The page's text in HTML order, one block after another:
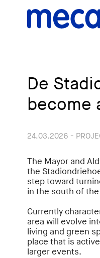
De
become
24.03.2026 -
The Mayor and
the
step toward
in the south of the
Currently
area will evolve
living and green
place that is
larger events.